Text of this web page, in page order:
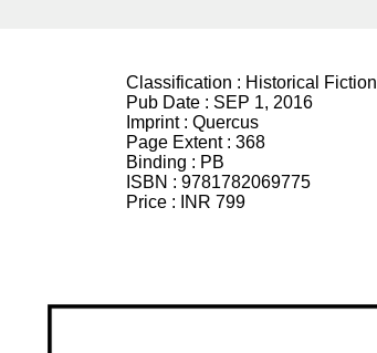
Classification : Historical Fiction
Pub Date : SEP 1, 2016
Imprint : Quercus
Page Extent : 368
Binding : PB
ISBN : 9781782069775
Price :
INR 799